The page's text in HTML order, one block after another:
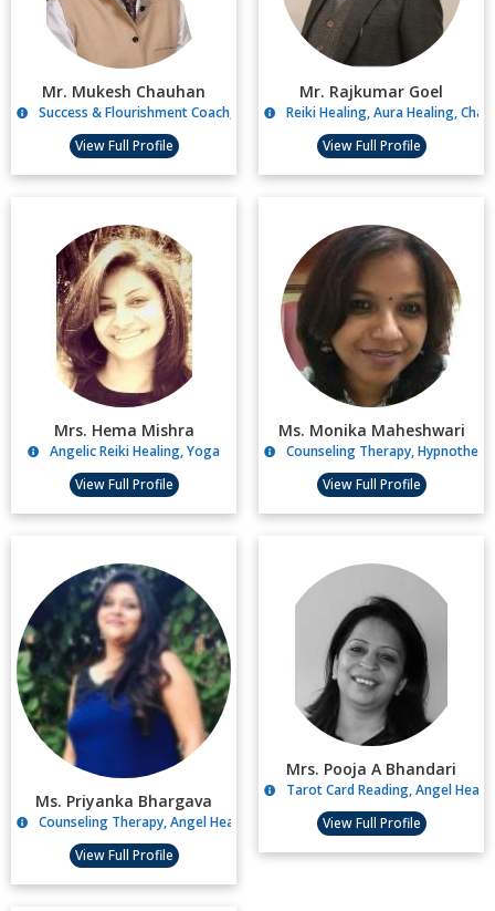
Mr. Mukesh Chauhan
Success & Flourishment Coach, Life Coaching
View Full Profile
Mr. Rajkumar Goel
Reiki Healing, Aura Healing,
View Full Profile
Mrs. Hema Mishra
Angelic Reiki Healing, Yoga
View Full Profile
Ms. Monika Maheshwari
Counseling Therapy,
View Full Profile
Ms. Priyanka Bhargava
Counseling Therapy, Angel Healing
View Full Profile
Mrs. Pooja A Bhandari
Tarot Card Reading, Angel
View Full Profile